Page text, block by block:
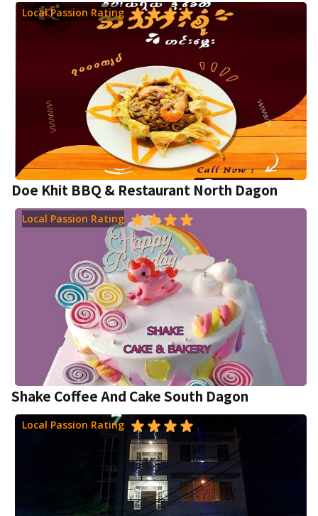
Local Passion Rating
Doe Khit BBQ & Restaurant North Dagon
Local Passion Rating
Shake Coffee And Cake South Dagon
Local Passion Rating